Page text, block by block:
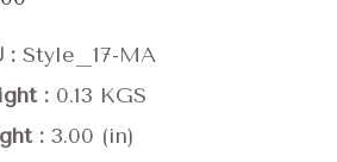
Style_17-MA
0.13 KGS
3.00 (in)